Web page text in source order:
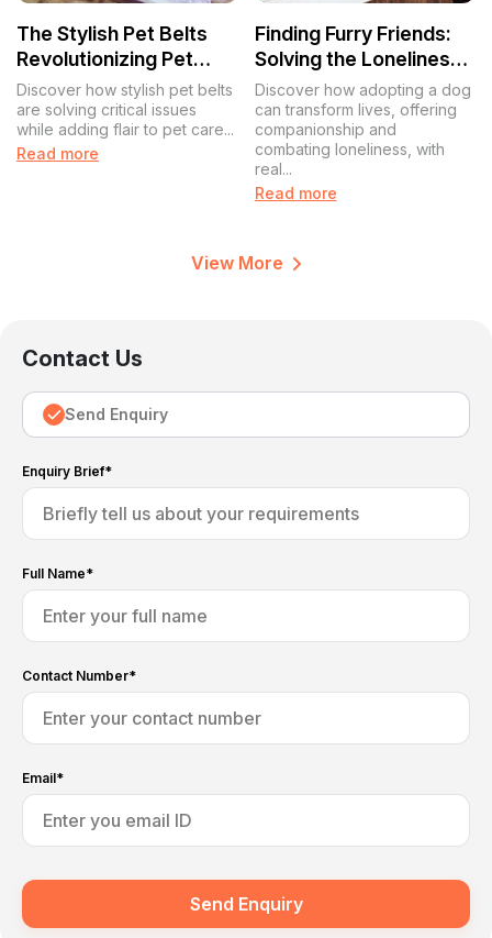
The Stylish Pet Belts
Revolutionizing Pet
Care in India
Discover how stylish pet belts
are solving critical issues
while adding flair to pet care...
Read more
Finding Furry Friends:
Solving the Loneliness
Puzzle with Pet
Adoptions
Discover how adopting a dog
can transform lives, offering
companionship and
combating loneliness, with
real...
Read more
View More
Contact Us
Send Enquiry
Enquiry Brief*
Full Name*
Contact Number*
Email*
Send Enquiry